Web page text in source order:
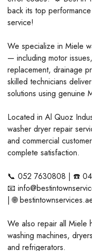
back its top
service!
We specialize in Miele
— including motor
replacement, drainage
skilled technicians
solutions using genuine
Located in Al Quoz
washer dryer repair
and commercial
complete satisfaction.
📞 052 7630808 | ☎️
📧
| 🌐
We also repair all Miele
washing machines,
and refrigerators.